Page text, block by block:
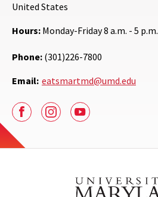
United States
Hours: Monday-Friday 8 a.m. - 5 p.m.
Phone: (301)226-7800
Email: eatsmartmd@umd.edu
FacebookInstagramYoutube